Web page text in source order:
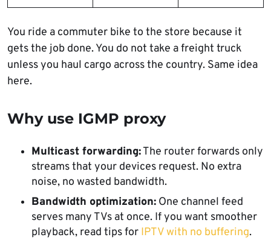
You ride a commuter bike to the store because it
gets the job done. You do not take a freight truck
unless you haul cargo across the country. Same idea
here.
Why use IGMP proxy
Multicast forwarding:The router forwards only
streams that your devices request. No extra
noise, no wasted bandwidth.
Bandwidth optimization: One channel feed
serves many TVs at once. If you want smoother
playback, read tips for IPTV with no buffering.